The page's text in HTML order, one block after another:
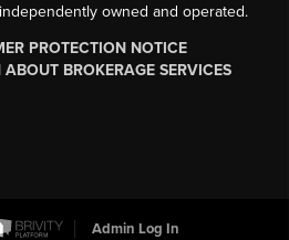
owned and operated.
PROTECTION NOTICE
BROKERAGE SERVICES
Admin Log In